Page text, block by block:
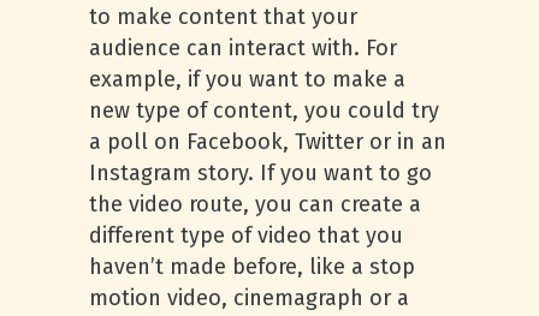
to make content that your
audience can interact with. For
example, if you want to make a
new type of content, you could try
a poll on Facebook, Twitter or in an
Instagram story. If you want to go
the video route, you can create a
different type of video that you
haven’t made before, like a stop
motion video, cinemagraph or a